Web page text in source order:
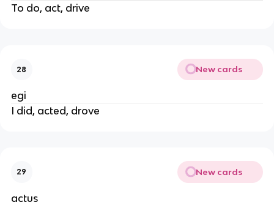
To do, act, drive
28 New cards
egi
I did, acted, drove
29 New cards
actus